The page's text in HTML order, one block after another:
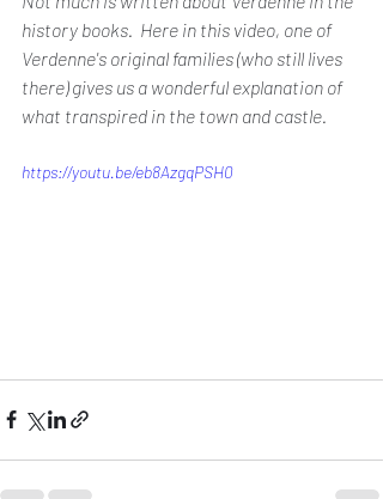
history books.  Here in this video, one of
Verdenne's original families (who still lives
there) gives us a wonderful explanation of
what transpired in the town and castle.
https://youtu.be/eb8AzgqPSH0